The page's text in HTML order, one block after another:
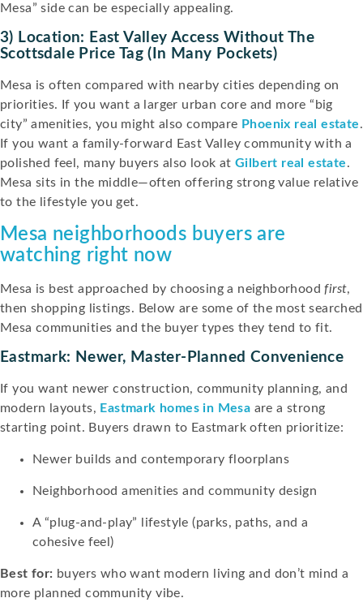
Mesa” side can be especially appealing.
3) Location: East Valley Access Without The
Scottsdale Price Tag (in Many Pockets)
Mesa is often compared with nearby cities depending on
priorities. If you want a larger urban core and more “big
city” amenities, you might also compare Phoenix real estate.
If you want a family-forward East Valley community with a
polished feel, many buyers also look at Gilbert real estate.
Mesa sits in the middle—often offering strong value relative
to the lifestyle you get.
Mesa neighborhoods buyers are
watching right now
Mesa is best approached by choosing a neighborhoodfirst,
then shopping listings. Below are some of the most searched
Mesa communities and the buyer types they tend to fit.
Eastmark: Newer, Master-Planned Convenience
If you want newer construction, community planning, and
modern layouts, Eastmark homes in Mesa are a strong
starting point. Buyers drawn to Eastmark often prioritize:
Newer builds and contemporary floorplans
Neighborhood amenities and community design
A “plug-and-play” lifestyle (parks, paths, and a
cohesive feel)
Best for: buyers who want modern living and don’t mind a
more planned community vibe.